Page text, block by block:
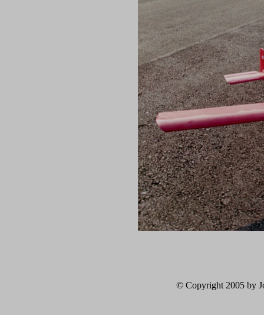
© Copyright 2005 by